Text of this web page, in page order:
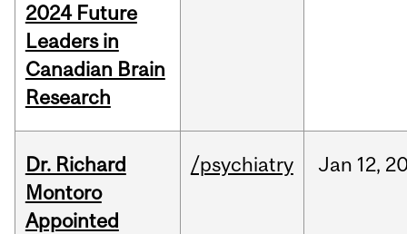
2024 Future
Leaders in
Canadian Brain
Research
Dr. Richard
Montoro
Appointed
/psychiatry Jan 12,